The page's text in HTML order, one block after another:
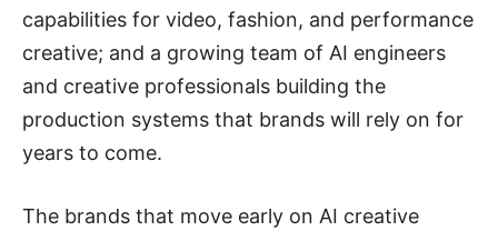
capabilities for video, fashion, and performance
creative; and a growing team of AI engineers
and creative professionals building the
production systems that brands will rely on for
years to come.
The brands that move early on AI creative